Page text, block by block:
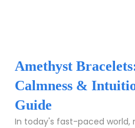
Amethyst
Calmness &
Guide
In today's fast-paced